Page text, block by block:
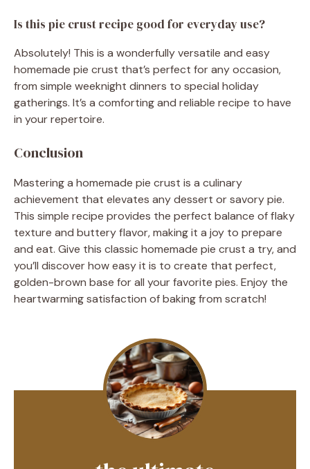
Is this pie crust recipe good for everyday use?
Absolutely! This is a wonderfully versatile and easy
homemade pie crust that’s perfect for any occasion,
from simple weeknight dinners to special holiday
gatherings. It’s a comforting and reliable recipe to have
in your repertoire.
Conclusion
Mastering a homemade pie crust is a culinary
achievement that elevates any dessert or savory pie.
This simple recipe provides the perfect balance of flaky
texture and buttery flavor, making it a joy to prepare
and eat. Give this classic homemade pie crust a try, and
you’ll discover how easy it is to create that perfect,
golden-brown base for all your favorite pies. Enjoy the
heartwarming satisfaction of baking from scratch!